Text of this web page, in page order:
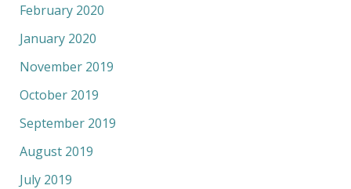
February 2020
January 2020
November 2019
October 2019
September 2019
August 2019
July 2019